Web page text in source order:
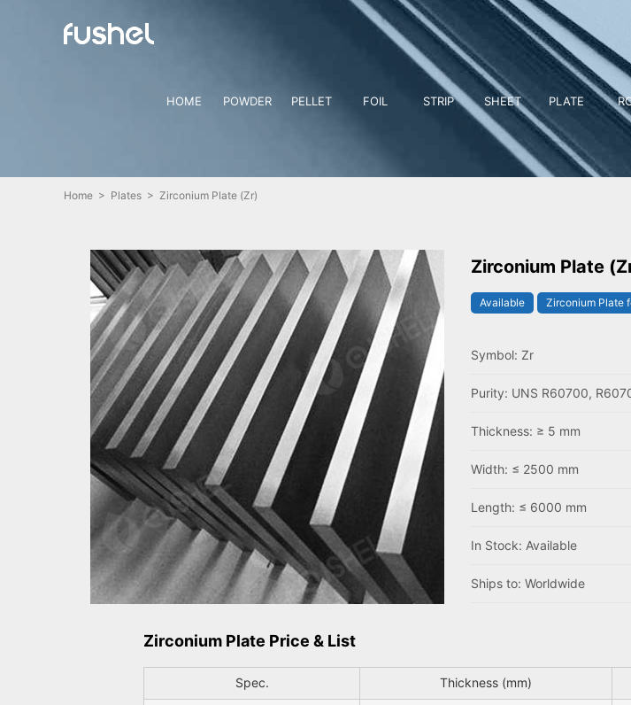
HOME POWDER PELLET FOIL STRIP SHEET PLATE
Home > Plates > Zirconium Plate (Zr)
Zirconium Plate
Available Zirconium Plate
Symbol: Zr
Purity: UNS R60700,
Thickness: ≥ 5 mm
Width: ≤ 2500 mm
Length: ≤ 6000 mm
In Stock: Available
Ships to: Worldwide
Zirconium Plate Price & List
Spec. Thickness (mm)